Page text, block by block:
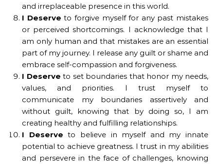
and irreplaceable presence in this world.
I Deserve to forgive myself for any past mistakes
or perceived shortcomings. I acknowledge that I
am only human and that mistakes are an essential
part of my journey. I release any guilt or shame and
embrace self-compassion and forgiveness.
I Deserve to set boundaries that honor my needs,
values, and priorities. I trust myself to
communicate my boundaries assertively and
without guilt, knowing that by doing so, I am
creating healthy and fulfilling relationships.
I Deserve to believe in myself and my innate
potential to achieve greatness. I trust in my abilities
and persevere in the face of challenges, knowing